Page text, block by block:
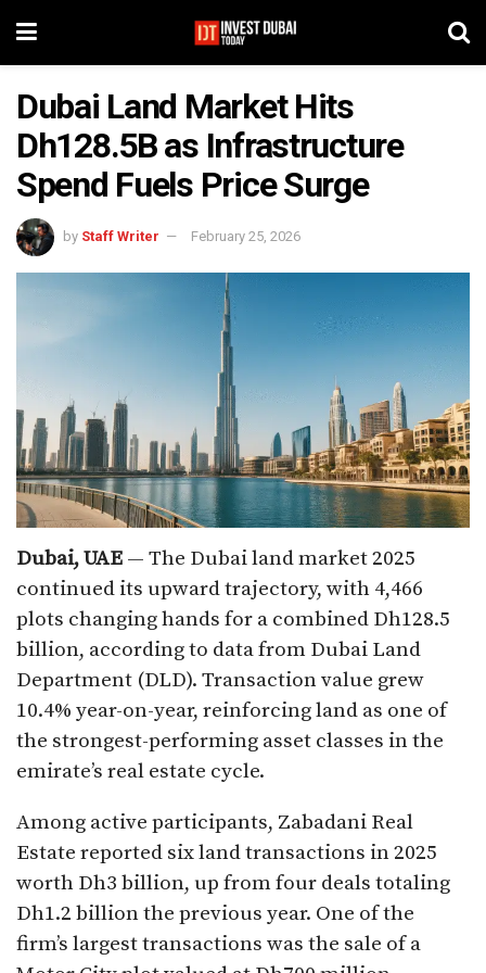
Dubai Land Market Hits
Dh128.5B as Infrastructure
Spend Fuels Price Surge
by Staff Writer February 25, 2026
Dubai, UAE — The Dubai land market 2025
continued its upward trajectory, with 4,466
plots changing hands for a combined Dh128.5
billion, according to data from Dubai Land
Department (DLD). Transaction value grew
10.4% year-on-year, reinforcing land as one of
the strongest-performing asset classes in the
emirate’s real estate cycle.
Among active participants, Zabadani Real
Estate reported six land transactions in 2025
worth Dh3 billion, up from four deals totaling
Dh1.2 billion the previous year. One of the
firm’s largest transactions was the sale of a